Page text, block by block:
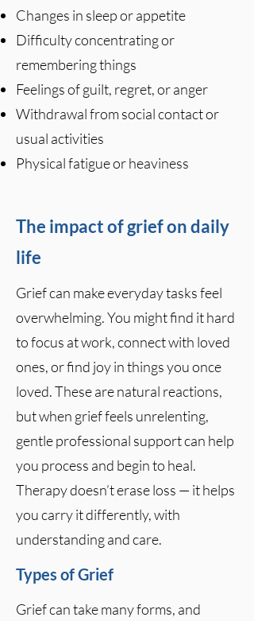
Changes in sleep or appetite
Difficulty concentrating or
remembering things
Feelings of guilt, regret, or anger
Withdrawal from social contact or
usual activities
Physical fatigue or heaviness
The impact of grief on daily
life
Grief can make everyday tasks feel
overwhelming. You might find it hard
to focus at work, connect with loved
ones, or find joy in things you once
loved. These are natural reactions,
but when grief feels unrelenting,
gentle professional support can help
you process and begin to heal.
Therapy doesn’t erase loss — it helps
you carry it differently, with
understanding and care.
Types of Grief
Grief can take many forms, and